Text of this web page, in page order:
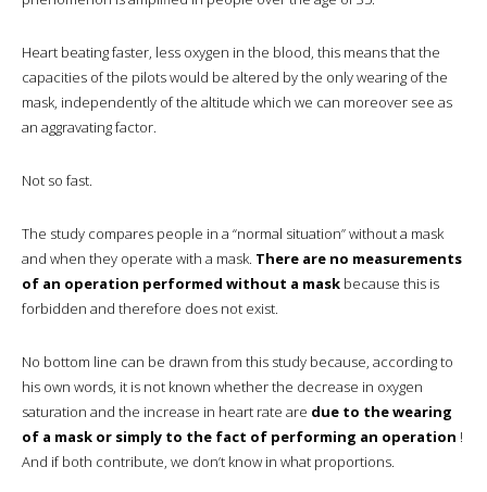
Heart beating faster, less oxygen in the blood, this means that the
capacities of the pilots would be altered by the only wearing of the
mask, independently of the altitude which we can moreover see as
an aggravating factor.
Not so fast.
The study compares people in a “normal situation” without a mask
and when they operate with a mask. There are no measurements
of an operation performed without a mask because this is
forbidden and therefore does not exist.
No bottom line can be drawn from this study because, according to
his own words, it is not known whether the decrease in oxygen
saturation and the increase in heart rate are due to the wearing
of a mask or simply to the fact of performing an operation !
And if both contribute, we don’t know in what proportions.